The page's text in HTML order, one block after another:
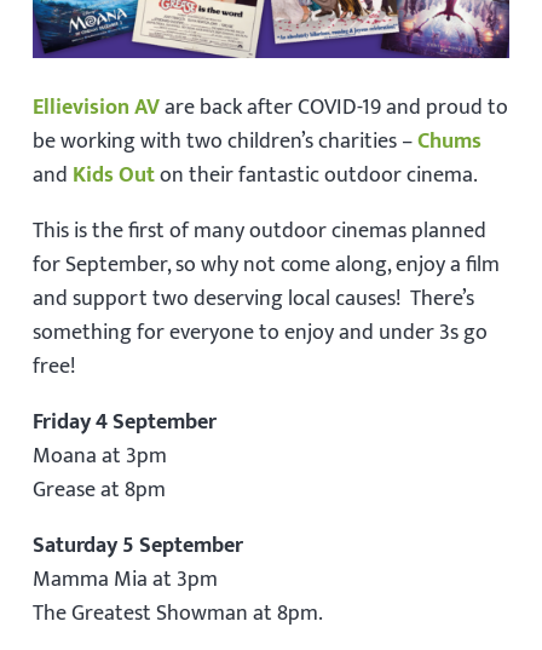
Ellievision AVare back after COVID-19 and proud to
be working with two children’s charities –Chums
and Kids Outon their fantastic outdoor cinema.
This is the first of many outdoor cinemas planned
for September, so why not come along, enjoy a film
and support two deserving local causes! There’s
something for everyone to enjoy and under 3s go
free!
Friday 4 September
Moana at 3pm
Grease at 8pm
Saturday 5 September
Mamma Mia at 3pm
The Greatest Showman at 8pm.